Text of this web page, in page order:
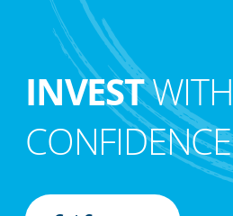
INVESTWITH
CONFIDENCE